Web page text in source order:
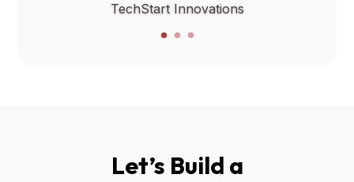
TechStart Innovations
Let’s Build a